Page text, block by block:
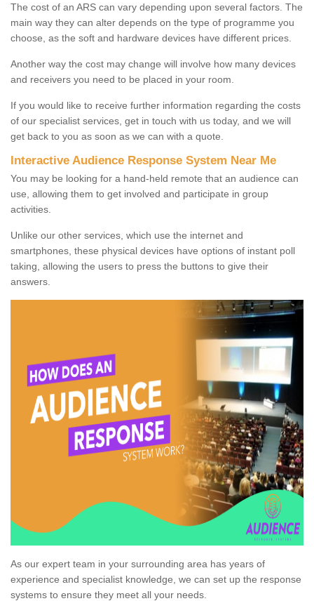
The cost of an ARS can vary depending upon several factors. The
main way they can alter depends on the type of programme you
choose, as the soft and hardware devices have different prices.
Another way the cost may change will involve how many devices
and receivers you need to be placed in your room.
If you would like to receive further information regarding the costs
of our specialist services, get in touch with us today, and we will
get back to you as soon as we can with a quote.
Interactive Audience Response System Near Me
You may be looking for a hand-held remote that an audience can
use, allowing them to get involved and participate in group
activities.
Unlike our other services, which use the internet and
smartphones, these physical devices have options of instant poll
taking, allowing the users to press the buttons to give their
answers.
As our expert team in your surrounding area has years of
experience and specialist knowledge, we can set up the response
systems to ensure they meet all your needs.